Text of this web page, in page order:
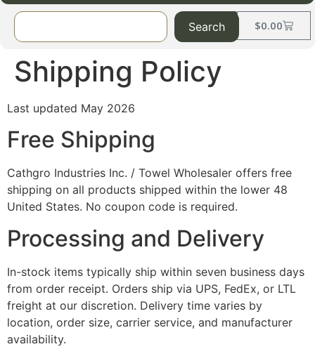
$0.00
Search
Shipping Policy
Last updated May 2026
Free Shipping
Cathgro Industries Inc. / Towel Wholesaler offers free
shipping on all products shipped within the lower 48
United States. No coupon code is required.
Processing and Delivery
In-stock items typically ship within seven business days
from order receipt. Orders ship via UPS, FedEx, or LTL
freight at our discretion. Delivery time varies by
location, order size, carrier service, and manufacturer
availability.